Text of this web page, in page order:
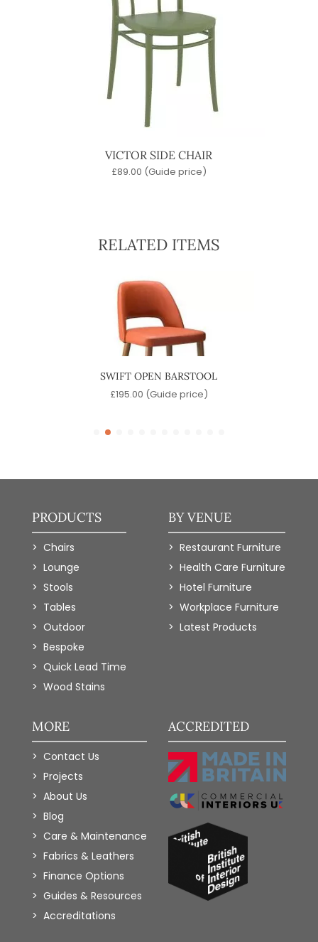
VICTOR SIDE CHAIR
£89.00 (Guide price)
RELATED ITEMS
SWIFT OPEN BARSTOOL
£195.00 (Guide price)
PRODUCTS
Chairs
Lounge
Stools
Tables
Outdoor
Bespoke
Quick Lead Time
Wood Stains
BY VENUE
Restaurant Furniture
Health Care Furniture
Hotel Furniture
Workplace Furniture
Latest Products
MORE
Contact Us
Projects
About Us
Blog
Care & Maintenance
Fabrics & Leathers
Finance Options
Guides & Resources
Accreditations
ACCREDITED